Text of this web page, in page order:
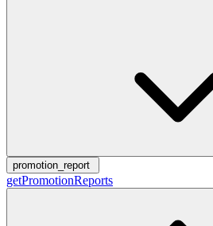
promotion_report
getPromotionReports